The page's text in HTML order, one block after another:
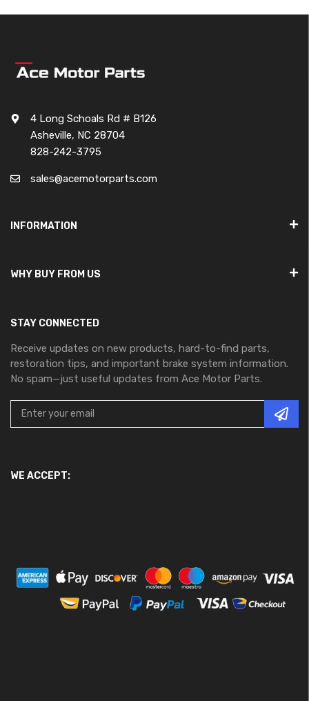
4 Long Schoals Rd # B126
Asheville, NC 28704
828-242-3795
sales@acemotorparts.com
INFORMATION
WHY BUY FROM US
STAY CONNECTED
Receive updates on new products, hard-to-find parts,
restoration tips, and important brake system information.
No spam—just useful updates from Ace Motor Parts.
WE ACCEPT: